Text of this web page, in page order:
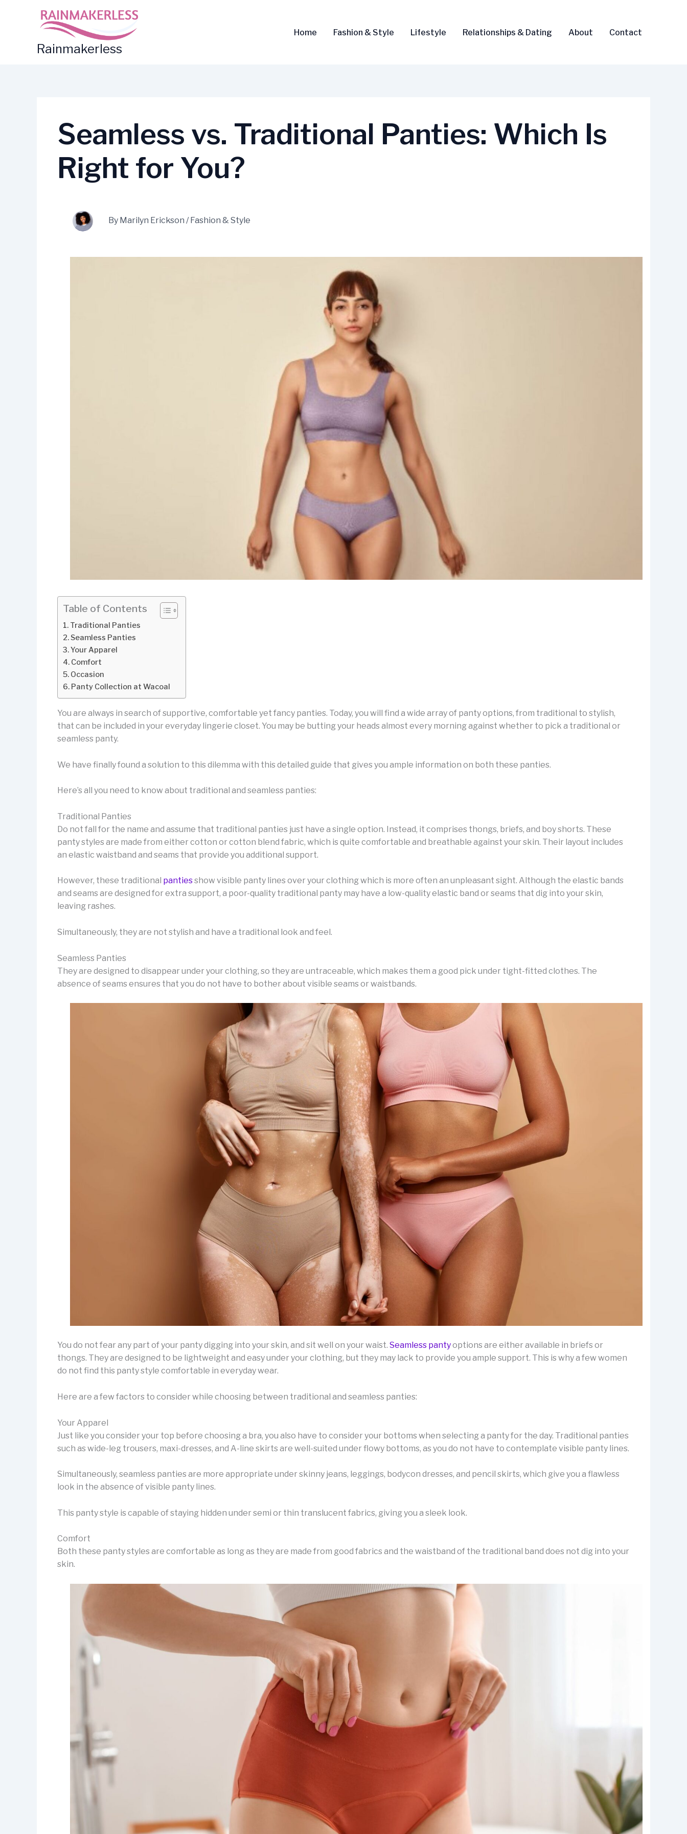
Rainmakerless
Home Fashion & Style Lifestyle Relationships & Dating About Contact
Seamless vs. Traditional Panties: Which Is
Right for You?
By Marilyn Erickson / Fashion & Style
Table of Contents
Traditional Panties
Seamless Panties
Your Apparel
Comfort
Occasion
Panty Collection at Wacoal
You are always in search of supportive, comfortable yet fancy panties. Today, you will find a wide array of panty options, from traditional to stylish,
that can be included in your everyday lingerie closet. You may be butting your heads almost every morning against whether to pick a traditional or
seamless panty.
We have finally found a solution to this dilemma with this detailed guide that gives you ample information on both these panties.
Here’s all you need to know about traditional and seamless panties:
Traditional Panties
Do not fall for the name and assume that traditional panties just have a single option. Instead, it comprises thongs, briefs, and boy shorts. These
panty styles are made from either cotton or cotton blend fabric, which is quite comfortable and breathable against your skin. Their layout includes
an elastic waistband and seams that provide you additional support.
However, these traditional pantiesshow visible panty lines over your clothing which is more often an unpleasant sight. Although the elastic bands
and seams are designed for extra support, a poor-quality traditional panty may have a low-quality elastic band or seams that dig into your skin,
leaving rashes.
Simultaneously, they are not stylish and have a traditional look and feel.
Seamless Panties
They are designed to disappear under your clothing, so they are untraceable, which makes them a good pick under tight-fitted clothes. The
absence of seams ensures that you do not have to bother about visible seams or waistbands.
You do not fear any part of your panty digging into your skin, and sit well on your waist. Seamless pantyoptions are either available in briefs or
thongs. They are designed to be lightweight and easy under your clothing, but they may lack to provide you ample support. This is why a few women
do not find this panty style comfortable in everyday wear.
Here are a few factors to consider while choosing between traditional and seamless panties:
Your Apparel
Just like you consider your top before choosing a bra, you also have to consider your bottoms when selecting a panty for the day. Traditional panties
such as wide-leg trousers, maxi-dresses, and A-line skirts are well-suited under flowy bottoms, as you do not have to contemplate visible panty lines.
Simultaneously, seamless panties are more appropriate under skinny jeans, leggings, bodycon dresses, and pencil skirts, which give you a flawless
look in the absence of visible panty lines.
This panty style is capable of staying hidden under semi or thin translucent fabrics, giving you a sleek look.
Comfort
Both these panty styles are comfortable as long as they are made from good fabrics and the waistband of the traditional band does not dig into your
skin.